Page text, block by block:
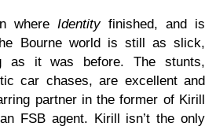
where Identity finished, and is
Bourne world is still as slick,
as it was before. The stunts,
car chases, are excellent and
partner in the former of Kirill
FSB agent. Kirill isn’t the only